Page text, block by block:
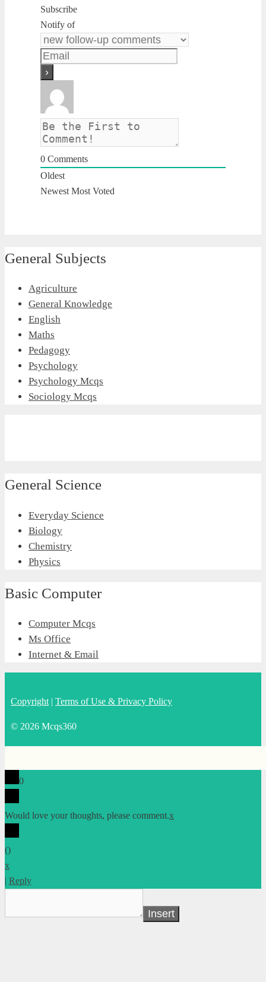
Subscribe
Notify of
0 Comments
Oldest
Newest Most Voted
General Subjects
Agriculture
General Knowledge
English
Maths
Pedagogy
Psychology
Psychology Mcqs
Sociology Mcqs
General Science
Everyday Science
Biology
Chemistry
Physics
Basic Computer
Computer Mcqs
Ms Office
Internet & Email
Copyright | Terms of Use & Privacy Policy
© 2026 Mcqs360
0
Would love your thoughts, please comment.x
()
x
| Reply
Insert